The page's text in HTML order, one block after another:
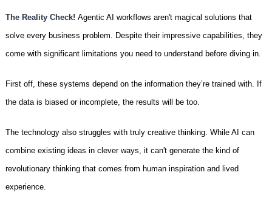
The Reality Check! Agentic AI workflows aren't magical solutions that
solve every business problem. Despite their impressive capabilities, they
come with significant limitations you need to understand before diving in.
First off, these systems depend on the information they’re trained with. If
the data is biased or incomplete, the results will be too.
The technology also struggles with truly creative thinking. While AI can
combine existing ideas in clever ways, it can't generate the kind of
revolutionary thinking that comes from human inspiration and lived
experience.